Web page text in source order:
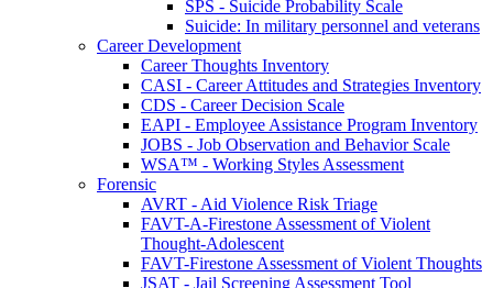
SPS - Suicide Probability Scale
Suicide: In military personnel and veterans
Career Development
Career Thoughts Inventory
CASI - Career Attitudes and Strategies Inventory
CDS - Career Decision Scale
EAPI - Employee Assistance Program Inventory
JOBS - Job Observation and Behavior Scale
WSA™ - Working Styles Assessment
Forensic
AVRT - Aid Violence Risk Triage
FAVT-A-Firestone Assessment of Violent
Thought-Adolescent
FAVT-Firestone Assessment of Violent Thoughts
JSAT - Jail Screening Assessment Tool